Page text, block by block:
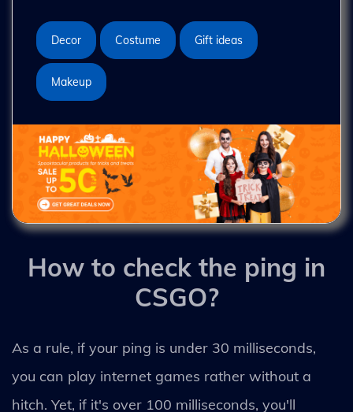
Decor Costume Gift ideas
Makeup
How to check the ping in
CSGO?
As a rule, if your ping is under 30 milliseconds,
you can play internet games rather without a
hitch. Yet, if it's over 100 milliseconds, you'll